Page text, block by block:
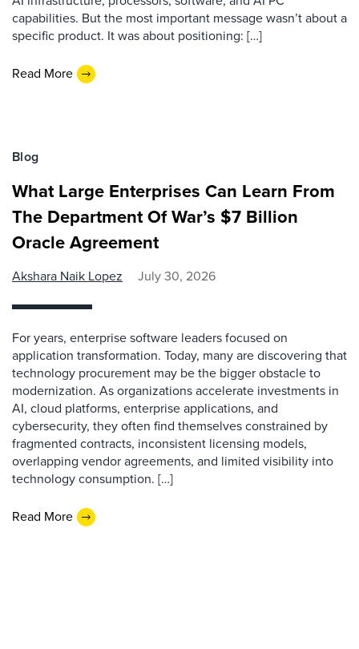
capabilities. But the most important message wasn’t about a
specific product. It was about positioning: […]
Read More
Blog
What Large Enterprises Can Learn From
The Department Of War’s $7 Billion
Oracle Agreement
Akshara Naik Lopez July 30, 2026
For years, enterprise software leaders focused on
application transformation. Today, many are discovering that
technology procurement may be the bigger obstacle to
modernization. As organizations accelerate investments in
AI, cloud platforms, enterprise applications, and
cybersecurity, they often find themselves constrained by
fragmented contracts, inconsistent licensing models,
overlapping vendor agreements, and limited visibility into
technology consumption. […]
Read More